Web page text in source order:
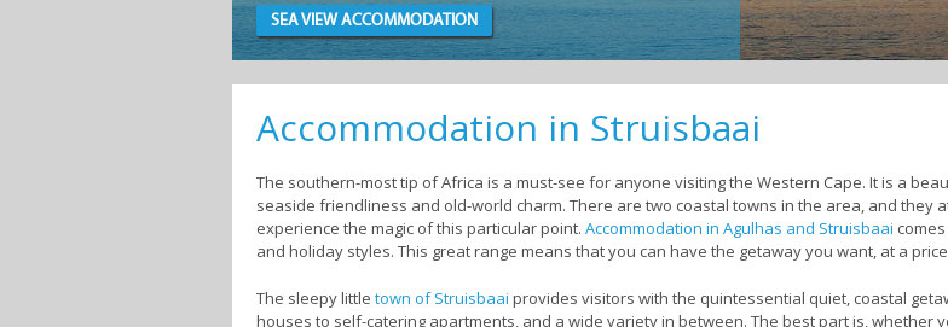
SEA VIEW ACCOMMODATION
Accommodation in Struisbaai
The southern-most tip of Africa is a must-see for anyone visiting the Western Cape. It is a
seaside friendliness and old-world charm. There are two coastal towns in the area, and they
experience the magic of this particular point. Accommodation in Agulhas and Struisbaai
and holiday styles. This great range means that you can have the getaway you want, at a
The sleepy little town of Struisbaai provides visitors with the quintessential quiet, coastal
houses to self-catering apartments, and a wide variety in between. The best part is, whether